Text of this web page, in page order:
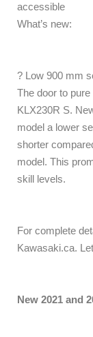
accessible
What’s new:
? Low 900 mm
The door to
KLX230R S.
model a lower
shorter
model. This
skill levels.
For complete
Kawasaki.ca.
New 2021 and